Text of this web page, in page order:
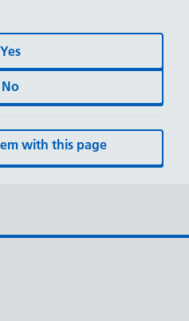
Yes
No
with this page